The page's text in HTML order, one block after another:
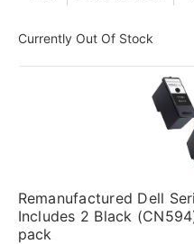
Currently Out Of Stock
Remanufactured Dell
Includes 2 Black
pack